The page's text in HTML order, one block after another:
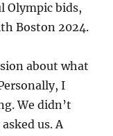
Olympic bids,
Boston 2024.
about what
I
We didn’t
us. A